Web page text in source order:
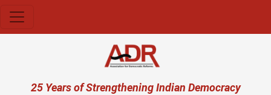
User account menu
25 Years of Strengthening Indian Democracy